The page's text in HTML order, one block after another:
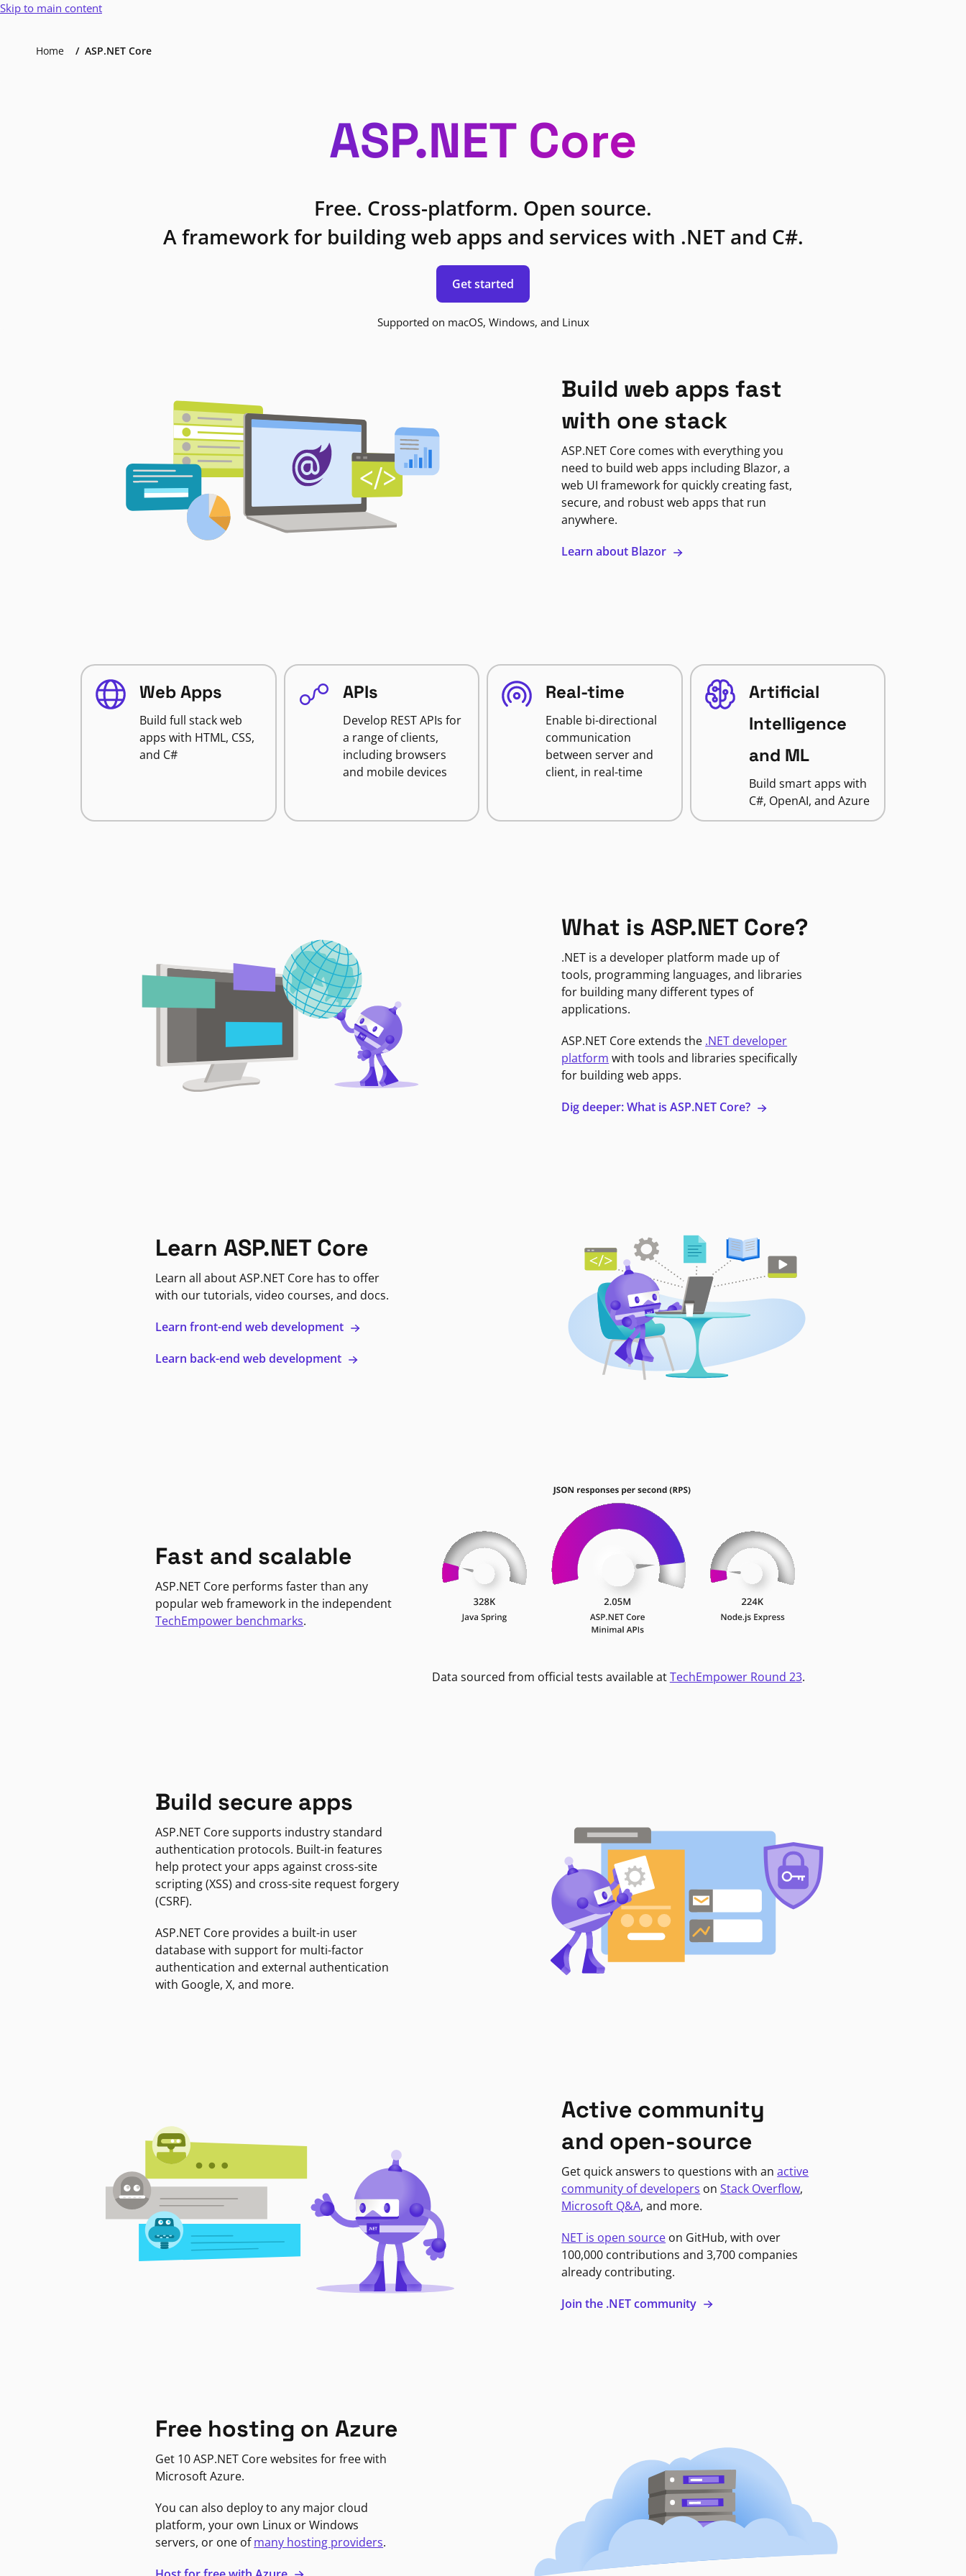
Skip to main content
Home ASP.NET Core
ASP.NET Core
Free. Cross-platform. Open source.
A framework for building web apps and services with .NET and C#.
Get started
Supported on macOS, Windows, and Linux
Build web apps fast
with one stack
ASP.NET Core comes with everything you
need to build web apps including Blazor, a
web UI framework for quickly creating fast,
secure, and robust web apps that run
anywhere.
Learn about Blazor
Web Apps
Build full stack web
apps with HTML, CSS,
and C#
APIs
Develop REST APIs for
a range of clients,
including browsers
and mobile devices
Real-time
Enable bi-directional
communication
between server and
client, in real-time
Artificial
Intelligence
and ML
Build smart apps with
C#, OpenAI, and Azure
What is ASP.NET Core?
.NET is a developer platform made up of
tools, programming languages, and libraries
for building many different types of
applications.
ASP.NET Core extends the .NET developer
platform with tools and libraries specifically
for building web apps.
Dig deeper: What is ASP.NET Core?
Learn ASP.NET Core
Learn all about ASP.NET Core has to offer
with our tutorials, video courses, and docs.
Learn front-end web development
Learn back-end web development
Fast and scalable
ASP.NET Core performs faster than any
popular web framework in the independent
TechEmpower benchmarks.
Data sourced from official tests available atTechEmpower Round 23.
Build secure apps
ASP.NET Core supports industry standard
authentication protocols. Built-in features
help protect your apps against cross-site
scripting (XSS) and cross-site request forgery
(CSRF).
ASP.NET Core provides a built-in user
database with support for multi-factor
authentication and external authentication
with Google, X, and more.
Active community
and open-source
Get quick answers to questions with anactive
community of developers onStack Overflow,
Microsoft Q&A, and more.
NET is open source on GitHub, with over
100,000 contributions and 3,700 companies
already contributing.
Join the .NET community
Free hosting on Azure
Get 10 ASP.NET Core websites for free with
Microsoft Azure.
You can also deploy to any major cloud
platform, your own Linux or Windows
servers, or one ofmany hosting providers.